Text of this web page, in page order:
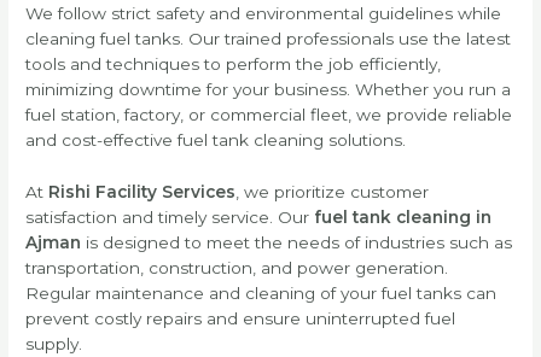
We follow strict safety and environmental guidelines while
cleaning fuel tanks. Our trained professionals use the latest
tools and techniques to perform the job efficiently,
minimizing downtime for your business. Whether you run a
fuel station, factory, or commercial fleet, we provide reliable
and cost-effective fuel tank cleaning solutions.
At Rishi Facility Services , we prioritize customer
satisfaction and timely service. Our fuel tank cleaning in
Ajman is designed to meet the needs of industries such as
transportation, construction, and power generation.
Regular maintenance and cleaning of your fuel tanks can
prevent costly repairs and ensure uninterrupted fuel
supply.